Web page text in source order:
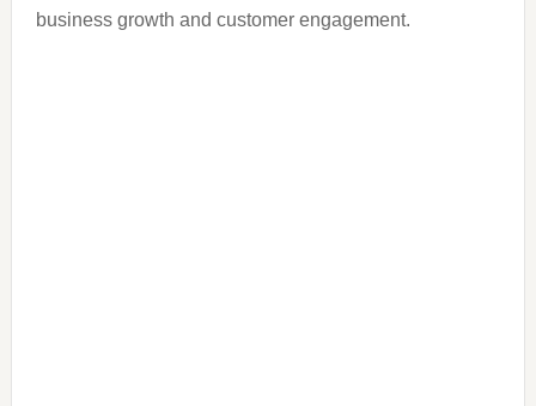
business growth and customer engagement.